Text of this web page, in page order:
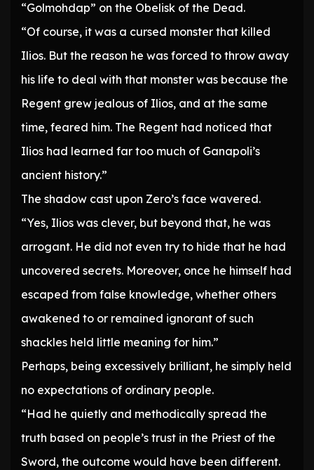
“Golmohdap” on the Obelisk of the Dead.
“Of course, it was a cursed monster that killed
Ilios. But the reason he was forced to throw away
his life to deal with that monster was because the
Regent grew jealous of Ilios, and at the same
time, feared him. The Regent had noticed that
Ilios had learned far too much of Ganapoli’s
ancient history.”
The shadow cast upon Zero’s face wavered.
“Yes, Ilios was clever, but beyond that, he was
arrogant. He did not even try to hide that he had
uncovered secrets. Moreover, once he himself had
escaped from false knowledge, whether others
awakened to or remained ignorant of such
shackles held little meaning for him.”
Perhaps, being excessively brilliant, he simply held
no expectations of ordinary people.
“Had he quietly and methodically spread the
truth based on people’s trust in the Priest of the
Sword, the outcome would have been different.